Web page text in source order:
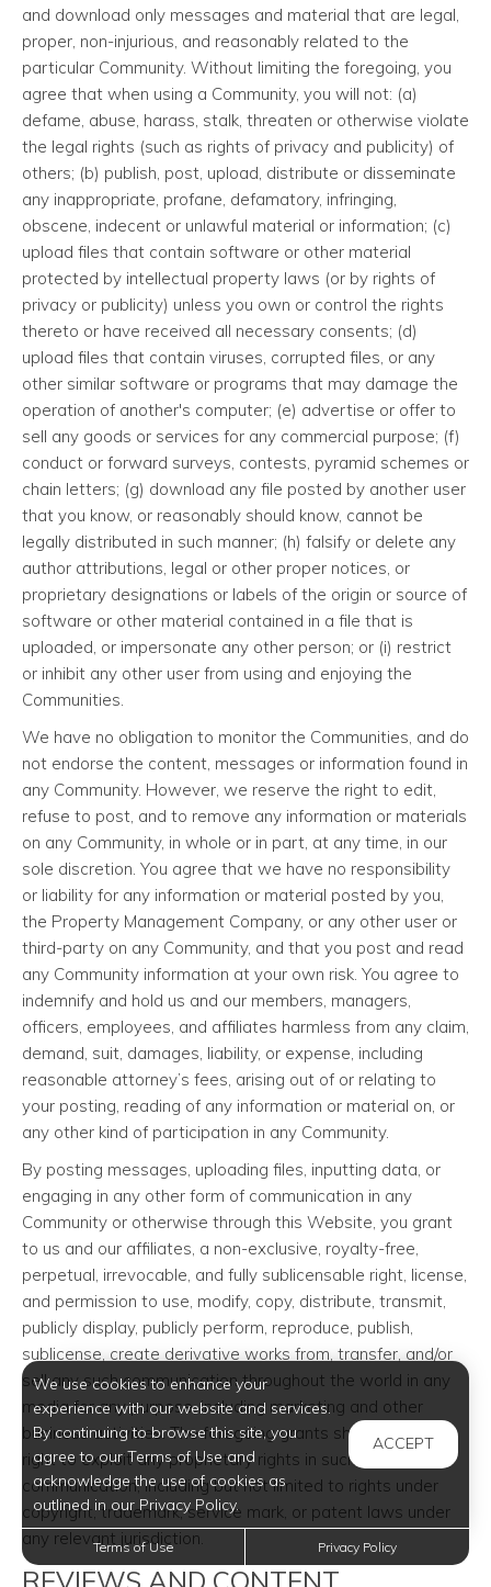
and download only messages and material that are legal,
proper, non-injurious, and reasonably related to the
particular Community. Without limiting the foregoing, you
agree that when using a Community, you will not: (a)
defame, abuse, harass, stalk, threaten or otherwise violate
the legal rights (such as rights of privacy and publicity) of
others; (b) publish, post, upload, distribute or disseminate
any inappropriate, profane, defamatory, infringing,
obscene, indecent or unlawful material or information; (c)
upload files that contain software or other material
protected by intellectual property laws (or by rights of
privacy or publicity) unless you own or control the rights
thereto or have received all necessary consents; (d)
upload files that contain viruses, corrupted files, or any
other similar software or programs that may damage the
operation of another's computer; (e) advertise or offer to
sell any goods or services for any commercial purpose; (f)
conduct or forward surveys, contests, pyramid schemes or
chain letters; (g) download any file posted by another user
that you know, or reasonably should know, cannot be
legally distributed in such manner; (h) falsify or delete any
author attributions, legal or other proper notices, or
proprietary designations or labels of the origin or source of
software or other material contained in a file that is
uploaded, or impersonate any other person; or (i) restrict
or inhibit any other user from using and enjoying the
Communities.
We have no obligation to monitor the Communities, and do
not endorse the content, messages or information found in
any Community. However, we reserve the right to edit,
refuse to post, and to remove any information or materials
on any Community, in whole or in part, at any time, in our
sole discretion. You agree that we have no responsibility
or liability for any information or material posted by you,
the Property Management Company, or any other user or
third-party on any Community, and that you post and read
any Community information at your own risk. You agree to
indemnify and hold us and our members, managers,
officers, employees, and affiliates harmless from any claim,
demand, suit, damages, liability, or expense, including
reasonable attorney’s fees, arising out of or relating to
your posting, reading of any information or material on, or
any other kind of participation in any Community.
By posting messages, uploading files, inputting data, or
engaging in any other form of communication in any
Community or otherwise through this Website, you grant
to us and our affiliates, a non-exclusive, royalty-free,
perpetual, irrevocable, and fully sublicensable right, license,
and permission to use, modify, copy, distribute, transmit,
publicly display, publicly perform, reproduce, publish,
sublicense, create derivative works from, transfer, and/or
sell any such communication throughout the world in any
media for any purpose, including marketing and other
business activities. The foregoing grants shall include the
right to exploit any proprietary rights in such
communication, including but not limited to rights under
copyright, trademark, service mark, or patent laws under
any relevant jurisdiction.
REVIEWS AND CONTENT
We use cookies to enhance your
experience with our website and services.
By continuing to browse this site, you
agree to our Terms of Use and
acknowledge the use of cookies as
outlined in our Privacy Policy.
ACCEPT
Terms of Use Privacy Policy